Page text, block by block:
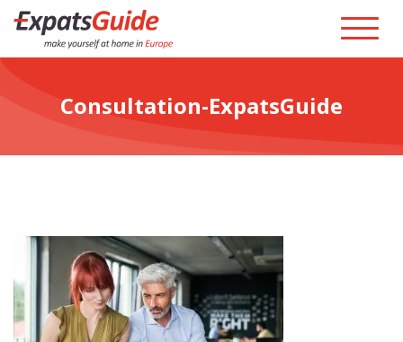
Consultation-ExpatsGuide